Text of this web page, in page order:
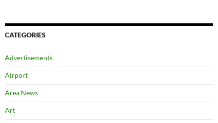
CATEGORIES
Advertisements
Airport
Area News
Art